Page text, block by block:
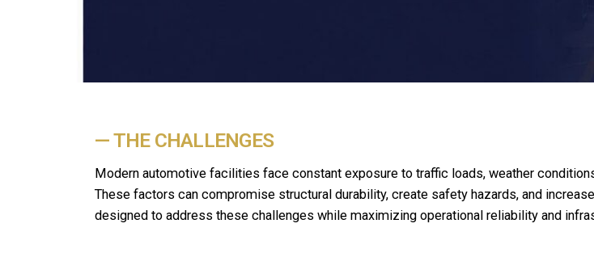
— THE CHALLENGES
Modern automotive facilities face constant exposure to traffic loads, weather
These factors can compromise structural durability, create safety hazards, and
designed to address these challenges while maximizing operational reliability and